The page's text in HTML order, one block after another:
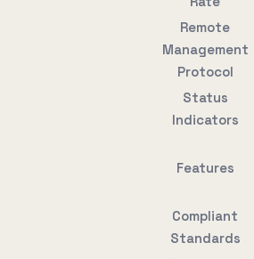
Remote
Management
Protocol
Status
Indicators
Features
Compliant
Standards